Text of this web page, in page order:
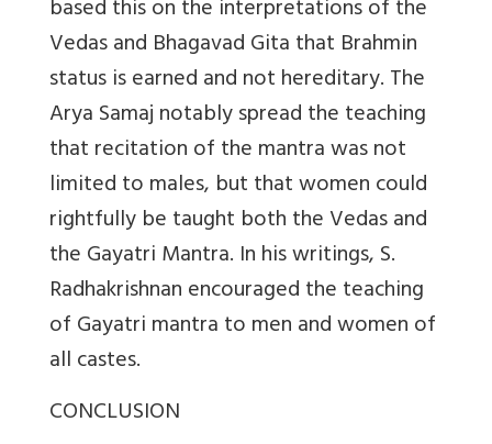
based this on the interpretations of the
Vedas and Bhagavad Gita that Brahmin
status is earned and not hereditary. The
Arya Samaj notably spread the teaching
that recitation of the mantra was not
limited to males, but that women could
rightfully be taught both the Vedas and
the Gayatri Mantra. In his writings, S.
Radhakrishnan encouraged the teaching
of Gayatri mantra to men and women of
all castes.
CONCLUSION